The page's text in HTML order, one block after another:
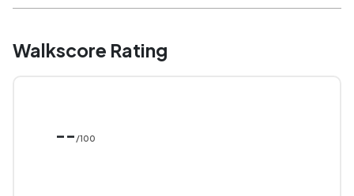
Walkscore Rating
-- /100